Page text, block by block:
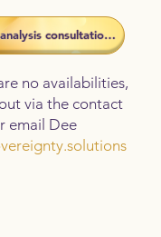
​Book your test analysis consultation now
no availabilities,
via the contact
email Dee